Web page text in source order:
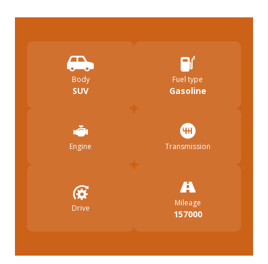
Body
SUV
Fuel type
Gasoline
Engine Transmission
Drive
Mileage
157000